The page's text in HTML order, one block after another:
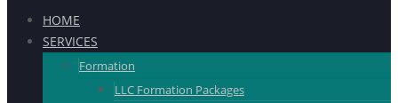
HOME
SERVICES
Formation
LLC Formation Packages